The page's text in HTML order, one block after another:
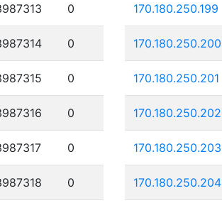
0
0
0
0
0
0
170.180.250.199
170.180.250.200
170.180.250.201
170.180.250.202
170.180.250.203
170.180.250.204